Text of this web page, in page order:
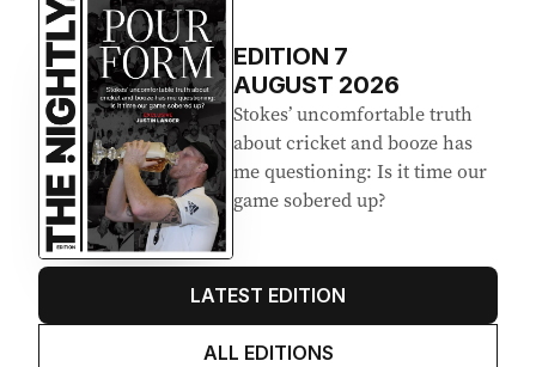
EDITION 7
AUGUST 2026
Stokes’ uncomfortable truth
about cricket and booze has
me questioning: Is it time our
game sobered up?
LATEST EDITION
ALL EDITIONS